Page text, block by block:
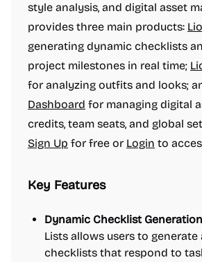
style analysis, and digital asset
provides three main products:
generating dynamic checklists
project milestones in real time;
for analyzing outfits and looks;
Dashboard for managing digital
credits, team seats, and global
Sign Up for free or Login to
Key Features
Dynamic Checklist Generation
Lists allows users to
checklists that respond to